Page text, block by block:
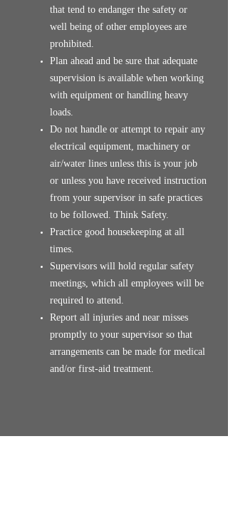
that tend to endanger the safety or
well being of other employees are
prohibited.
Plan ahead and be sure that adequate
supervision is available when working
with equipment or handling heavy
loads.
Do not handle or attempt to repair any
electrical equipment, machinery or
air/water lines unless this is your job
or unless you have received instruction
from your supervisor in safe practices
to be followed. Think Safety.
Practice good housekeeping at all
times.
Supervisors will hold regular safety
meetings, which all employees will be
required to attend.
Report all injuries and near misses
promptly to your supervisor so that
arrangements can be made for medical
and/or first-aid treatment.